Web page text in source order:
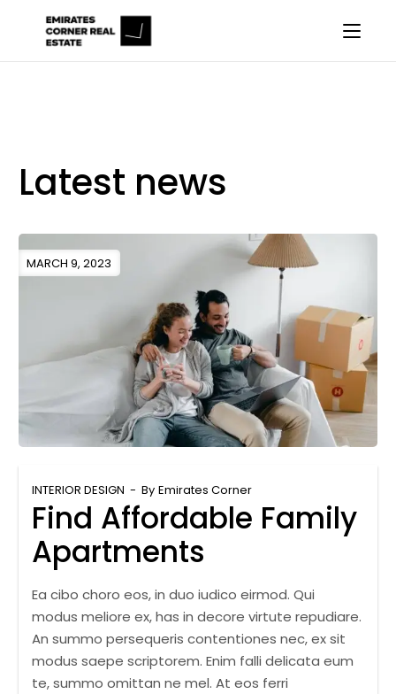
Latest news
MARCH 9, 2023
INTERIOR DESIGN By Emirates Corner
Find Affordable Family
Apartments
Ea cibo choro eos, in duo iudico eirmod. Qui
modus meliore ex, has in decore virtute repudiare.
An summo persequeris contentiones nec, ex sit
modus saepe scriptorem. Enim falli delicata eum
te, summo omittan ne mel. At eos ferri